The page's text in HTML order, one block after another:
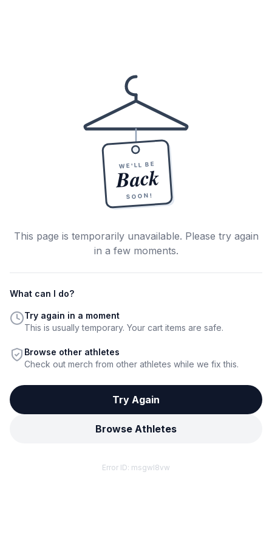
WE'LL BE
Back
SOON!
This page is temporarily unavailable. Please try again
in a few moments.
What can I do?
Try again in a moment
This is usually temporary. Your cart items are safe.
Browse other athletes
Check out merch from other athletes while we fix this.
Try Again
Browse Athletes
Error ID: msgwl8vw